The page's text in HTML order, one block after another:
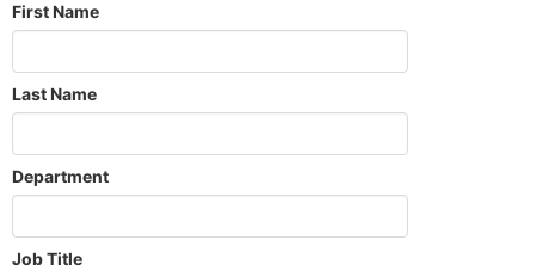
First Name
Last Name
Department
Job Title